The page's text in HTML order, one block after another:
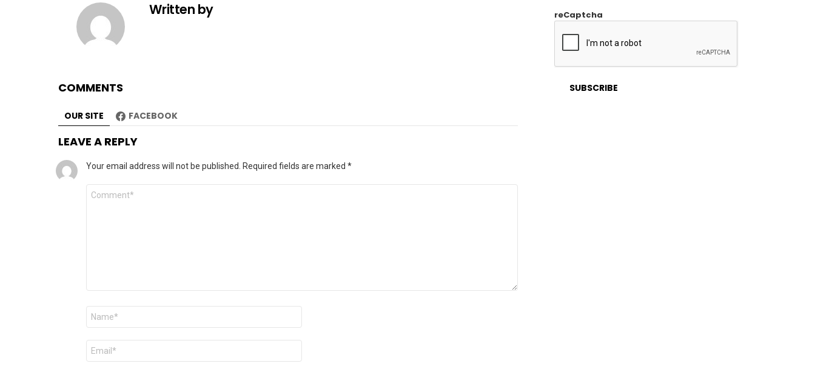
Written by
COMMENTS
OUR SITE FACEBOOK
LEAVE A REPLY
Your email address will not be published. Required fields are marked *
Comment
Name
Email
reCaptcha